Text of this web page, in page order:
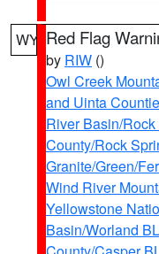
WY Red Flag
by RIW ()
Owl Creek
and Uinta
River Basin/
County/Rock
Granite/Green/
Wind River
Yellowstone
Basin/Worland